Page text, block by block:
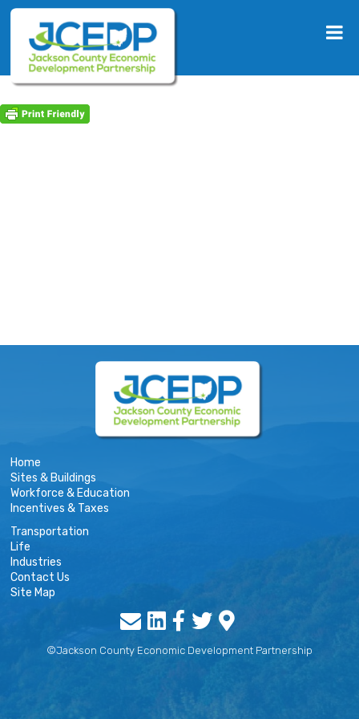
Home
Sites & Buildings
Workforce & Education
Incentives & Taxes
Transportation
Life
Industries
Contact Us
Site Map
©Jackson County Economic Development Partnership